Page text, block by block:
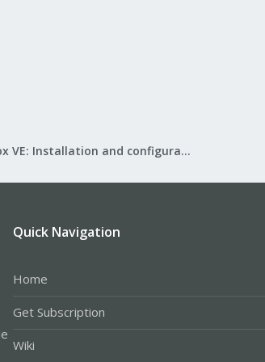
Proxmox VE: Installation and configuration
Quick Navigation
Home
Get Subscription
Wiki